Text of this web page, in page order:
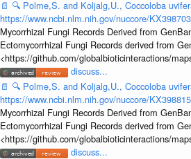
📄 🔍 Polme,S. and Koljalg,U., Coccoloba
https://www.ncbi.nlm.nih.gov/nuccore/KX398703
Mycorrhizal Fungi Records Derived from
Ectomycorrhizal Fungi Records derived from
<https://github.com/globalbioticinteractions/
discuss...
📄 🔍 Polme,S. and Koljalg,U., Coccoloba
https://www.ncbi.nlm.nih.gov/nuccore/KX398815
Mycorrhizal Fungi Records Derived from
Ectomycorrhizal Fungi Records derived from
<https://github.com/globalbioticinteractions/
discuss...